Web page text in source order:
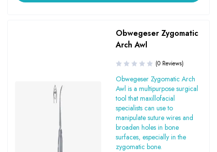
Obwegeser Zygomatic
Arch Awl
(0 Reviews)
Obwegeser Zygomatic Arch
Awl is a multipurpose surgical
tool that maxillofacial
specialists can use to
manipulate suture wires and
broaden holes in bone
surfaces, especially in the
zygomatic bone.